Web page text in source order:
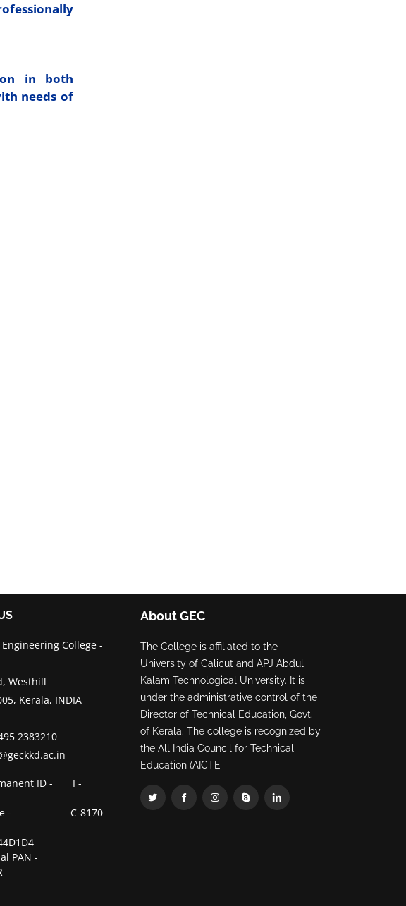
in both
needs of
College -
Westhill
Kerala, INDIA
2383210
ID - I -
code - C-8170
-
PAN -
About GEC
The College is affiliated to the
University of Calicut and APJ Abdul
Kalam Technological University. It is
under the administrative control of the
Director of Technical Education, Govt.
of Kerala. The college is recognized by
the All India Council for Technical
Education (AICTE